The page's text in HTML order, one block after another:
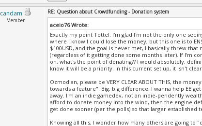
candam
Member
RE: Question about Crowdfunding - Donation system
aceio76 Wrote:
Exactly my point Tottel. I'm glad I'm not the only one
where I know I could lose the money, but this one is to
$100USD, and the goal is never met, I basically threw
(regardless of it getting done some months later). If I'm
on, what's the point of donating?? I would absolutely,
know it will be a priority. In this current set up, it isn't
Ozmodian, please be VERY CLEAR ABOUT THIS, the
towards a feature". Big, big difference. I wanna help EE
away. I'm an indie gamedev, not an indie-pendently
afford to donate money into the wind, then the engine
get done sooner (per the polls) so that larger established
Knowing all this, I wonder how many others are going to